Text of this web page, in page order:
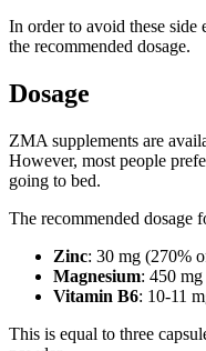
In order to avoid these side
the recommended dosage.
Dosage
ZMA supplements are
However, most people
going to bed.
The recommended
Zinc: 30 mg (270%
Magnesium: 450
Vitamin B6: 10-11
This is equal to three